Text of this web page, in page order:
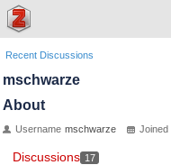
Recent Discussions
mschwarze
About
Username mschwarze Joined
Discussions 17